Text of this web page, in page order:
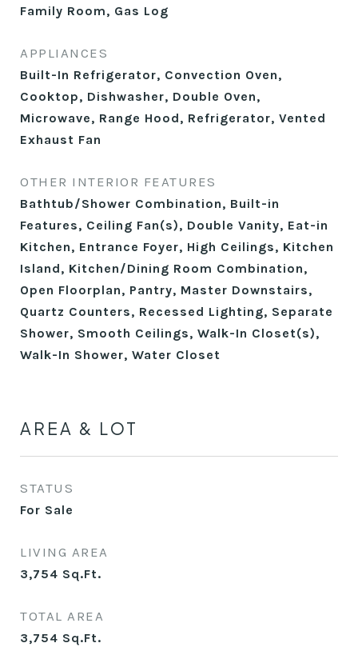
Family Room, Gas Log
APPLIANCES
Built-In Refrigerator, Convection Oven,
Cooktop, Dishwasher, Double Oven,
Microwave, Range Hood, Refrigerator, Vented
Exhaust Fan
OTHER INTERIOR FEATURES
Bathtub/Shower Combination, Built-in
Features, Ceiling Fan(s), Double Vanity, Eat-in
Kitchen, Entrance Foyer, High Ceilings, Kitchen
Island, Kitchen/Dining Room Combination,
Open Floorplan, Pantry, Master Downstairs,
Quartz Counters, Recessed Lighting, Separate
Shower, Smooth Ceilings, Walk-In Closet(s),
Walk-In Shower, Water Closet
AREA & LOT
STATUS
For Sale
LIVING AREA
3,754 Sq.Ft.
TOTAL AREA
3,754 Sq.Ft.